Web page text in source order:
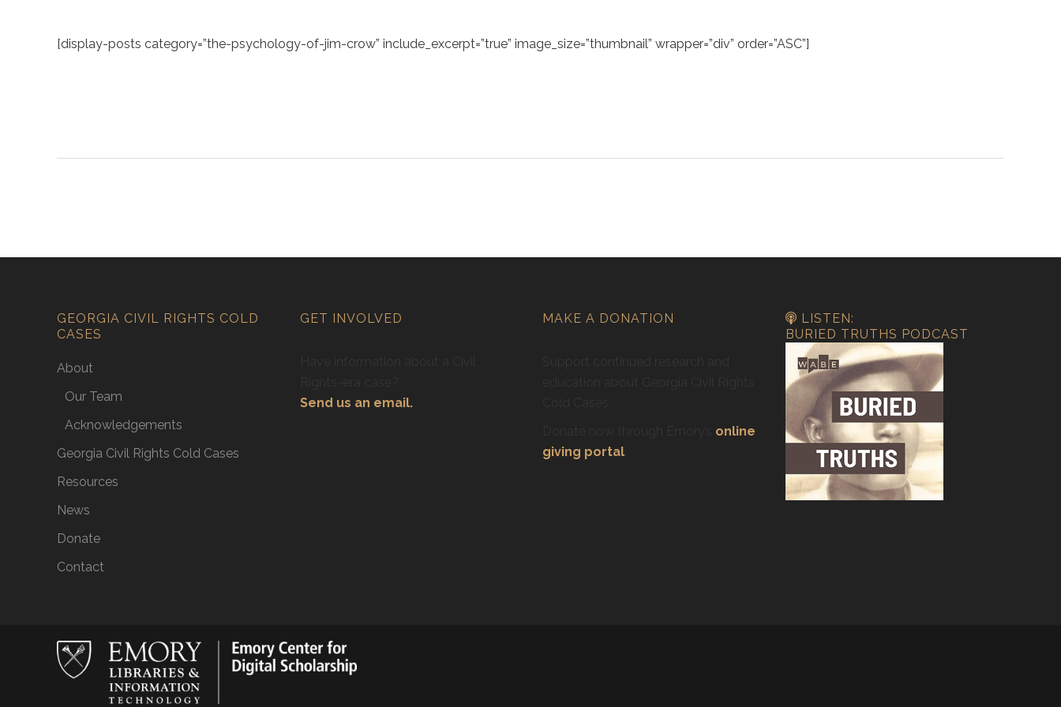
[display-posts category=”the-psychology-of-jim-crow” include_excerpt=”true” image_size=”thumbnail” wrapper=”div” order=”ASC”]
GEORGIA CIVIL RIGHTS COLD
CASES
About
Our Team
Acknowledgements
Georgia Civil Rights Cold Cases
Resources
News
Donate
Contact
GET INVOLVED
Send us an email.
MAKE A DONATION
online
giving portal
LISTEN:
BURIED TRUTHS PODCAST